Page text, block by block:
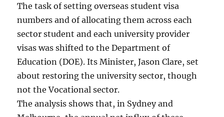
The task of setting overseas student visa
numbers and of allocating them across each
sector student and each university provider
visas was shifted to the Department of
Education (DOE). Its Minister, Jason Clare, set
about restoring the university sector, though
not the Vocational sector.
The analysis shows that, in Sydney and